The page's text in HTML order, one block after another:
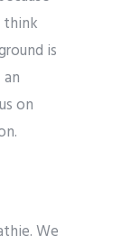
think
is
on
We